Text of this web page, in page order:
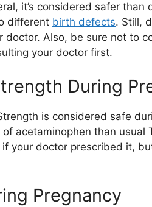
it’s considered safer
different birth defects. Still,
doctor. Also, be sure not to
your doctor first.
During
is considered safe
acetaminophen than usual
your doctor prescribed it,
Pregnancy